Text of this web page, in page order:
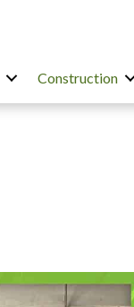
Construction